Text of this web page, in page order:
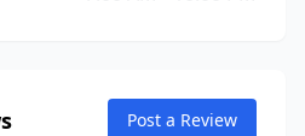
Post a Review